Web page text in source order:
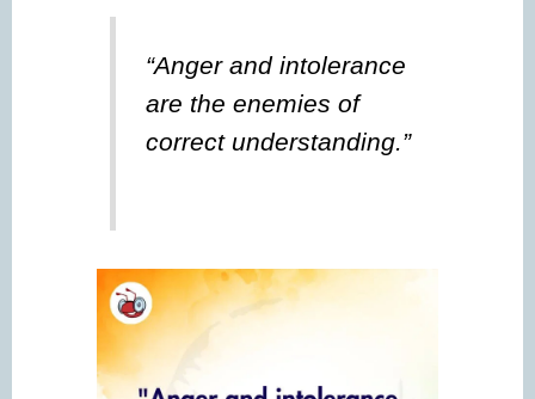
“Anger and intolerance
are the enemies of
correct understanding.”